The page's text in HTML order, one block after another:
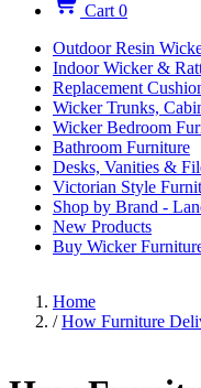
Cart 0
Outdoor Resin
Indoor Wicker &
Replacement
Wicker Trunks,
Wicker Bedroom
Bathroom Furniture
Desks, Vanities &
Victorian Style
Shop by Brand -
New Products
Buy Wicker
Home
/ How Furniture